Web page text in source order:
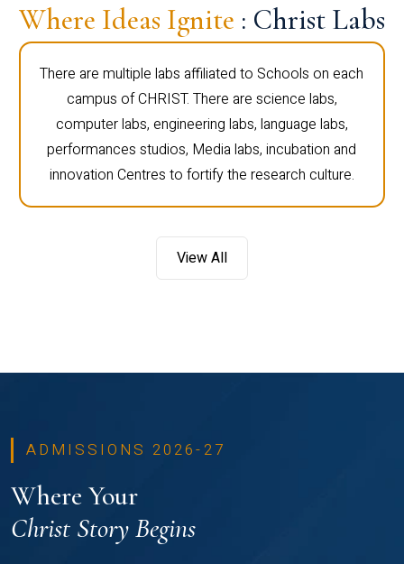
Where Ideas Ignite : Christ Labs
There are multiple labs affiliated to Schools on each
campus of CHRIST. There are science labs,
computer labs, engineering labs, language labs,
performances studios, Media labs, incubation and
innovation Centres to fortify the research culture.
View All
ADMISSIONS 2026-27
Where Your
Christ Story Begins